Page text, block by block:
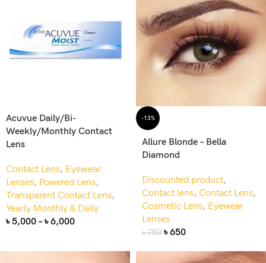
Acuvue Daily/Bi-
Weekly/Monthly Contact
Lens
Contact Lens, Eyewear
Lenses, Powered Lens,
Transparent Contact Lens,
Yearly Monthly & Daily
৳5,000 – ৳6,000
-13%
Allure Blonde – Bella
Diamond
Discounted product,
Contact lens, Contact Lens,
Cosmetic Lens, Eyewear
Lenses
৳750 ৳650